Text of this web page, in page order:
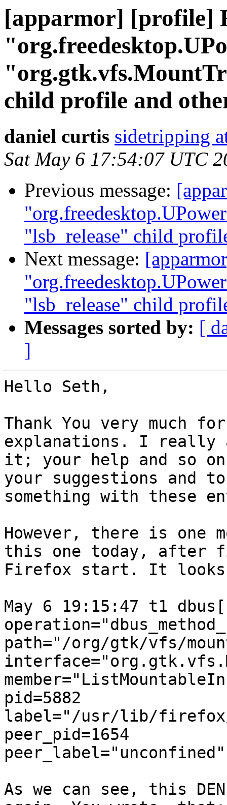
[apparmor] [profile]
child profile and
daniel curtis sidetripping
Sat May 6 17:54:07 UTC
Previous message:
"lsb_release" child
Next message:
"lsb_release" child
Messages sorted by: [
]
Hello Seth,
Thank You very much
explanations. I really
it; your help and so
your suggestions and
something with these
However, there is one
this one today, after
Firefox start. It
May 6 19:15:47 t1
path="/org/gtk/vfs/
pid=5882
label="/usr/lib/
peer_pid=1654
peer_label="unconfined"
As we can see, this